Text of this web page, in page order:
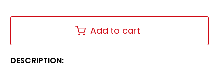
Add to cart
DESCRIPTION: